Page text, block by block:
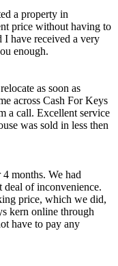
a property in
price without having to
I have received a very
enough.
as soon as
across Cash For Keys
a call. Excellent service
was sold in less then
months. We had
deal of inconvenience.
price, which we did,
kern online through
have to pay any